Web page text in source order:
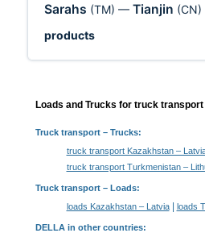
Sarahs (TM) — Tianjin (CN)
products
Loads and Trucks for truck
Truck transport– Trucks:
truck transport Kazakhstan –
truck transport Turkmenistan –
Truck transport – Loads:
loads Kazakhstan – Latvia| loads
DELLA in other countries: